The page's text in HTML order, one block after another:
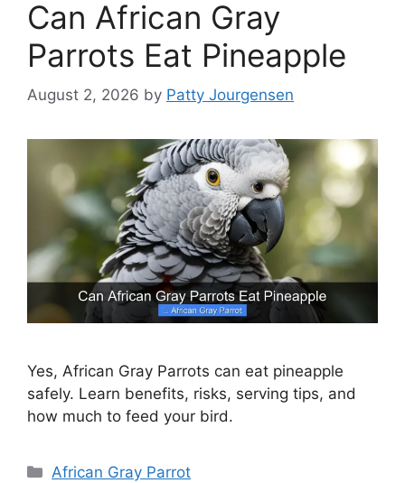
Can African Gray
Parrots Eat Pineapple
August 2, 2026 by Patty Jourgensen
Yes, African Gray Parrots can eat pineapple
safely. Learn benefits, risks, serving tips, and
how much to feed your bird.
Categories
African Gray Parrot